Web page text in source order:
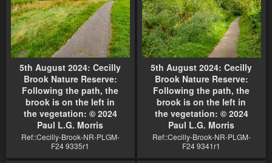
5th August 2024: Cecilly
Brook Nature Reserve:
Following the path, the
brook is on the left in
the vegetation: © 2024
Paul L.G. Morris
Ref::Cecilly-Brook-NR-PLGM-
F24 9335r1
5th August 2024: Cecilly
Brook Nature Reserve:
Following the path, the
brook is on the left in
the vegetation: © 2024
Paul L.G. Morris
Ref::Cecilly-Brook-NR-PLGM-
F24 9341r1